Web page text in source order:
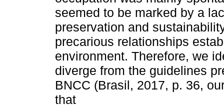
seemed to be marked by a
preservation and
precarious relationships
environment. Therefore, we
diverge from the guidelines
BNCC (Brasil, 2017, p. 36,
that